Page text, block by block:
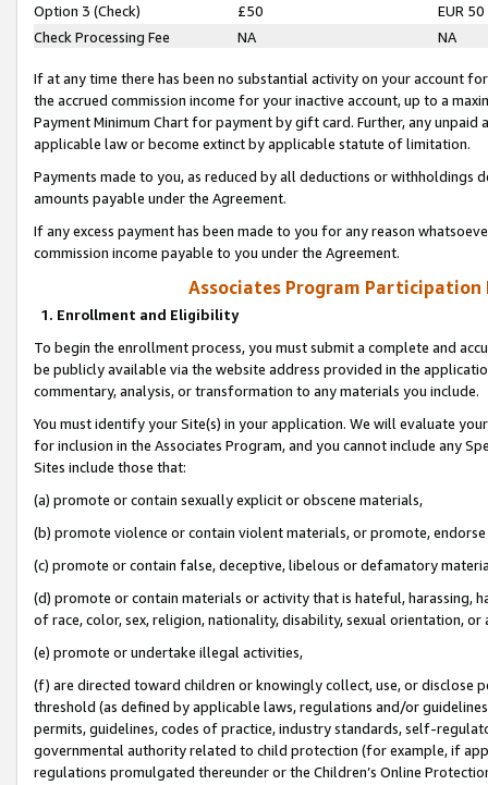
Option 3 (Check)
£50
EUR 50
Check Processing Fee
NA NA
If at any time there has been no substantial activity on your account
the accrued commission income for your inactive account, up to a
Payment Minimum Chart for payment by gift card. Further, any
applicable law or become extinct by applicable statute of limitation.
Payments made to you, as reduced by all deductions or
amounts payable under the Agreement.
If any excess payment has been made to you for any reason
commission income payable to you under the Agreement.
Associates Program Participation
1. Enrollment and Eligibility
To begin the enrollment process, you must submit a complete and
be publicly available via the website address provided in the
commentary, analysis, or transformation to any materials you include.
You must identify your Site(s) in your application. We will evaluate
for inclusion in the Associates Program, and you cannot include any
Sites include those that:
(a) promote or contain sexually explicit or obscene materials,
(b) promote violence or contain violent materials, or promote,
(c) promote or contain false, deceptive, libelous or defamatory
(d) promote or contain materials or activity that is hateful, harassing,
of race, color, sex, religion, nationality, disability, sexual orientation, or
(e) promote or undertake illegal activities,
(f) are directed toward children or knowingly collect, use, or
threshold (as defined by applicable laws, regulations and/or
permits, guidelines, codes of practice, industry standards, self-
governmental authority related to child protection (for example, if
regulations promulgated thereunder or the Children’s Online